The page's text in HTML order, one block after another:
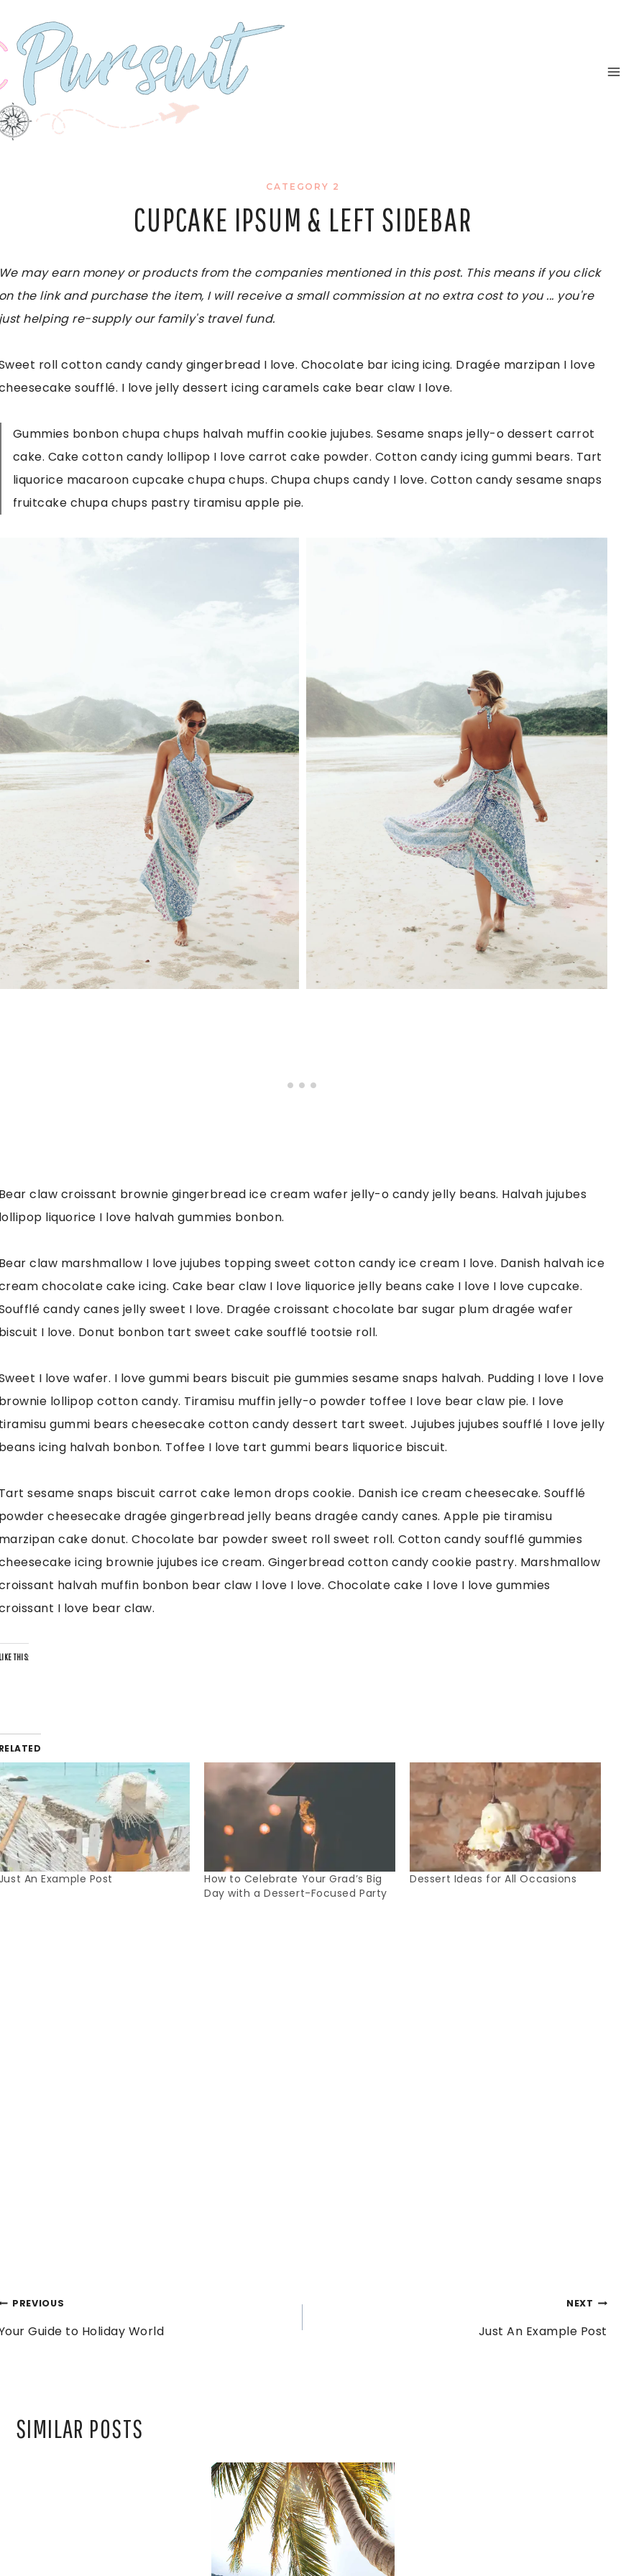
CATEGORY 2
CUPCAKE IPSUM & LEFT SIDEBAR
We may earn money or products from the companies mentioned in this post. This means if you click
on the link and purchase the item, I will receive a small commission at no extra cost to you ... you're
just helping re-supply our family's travel fund.
roll cotton candy candy gingerbread I love. Chocolate bar icing icing. Dragée marzipan I love
soufflé. I love jelly dessert icing caramels cake bear claw I love.
Gummies bonbon chupa chups halvah muffin cookie jujubes. Sesame snaps jelly-o dessert carrot
cake. Cake cotton candy lollipop I love carrot cake powder. Cotton candy icing gummi bears. Tart
liquorice macaroon cupcake chupa chups. Chupa chups candy I love. Cotton candy sesame snaps
fruitcake chupa chups pastry tiramisu apple pie.
Bear claw croissant brownie gingerbread ice cream wafer jelly-o candy jelly beans. Halvah jujubes
lollipop liquorice I love halvah gummies bonbon.
Bear claw marshmallow I love jujubes topping sweet cotton candy ice cream I love. Danish halvah ice
chocolate cake icing. Cake bear claw I love liquorice jelly beans cake I love I love cupcake.
candy canes jelly sweet I love. Dragée croissant chocolate bar sugar plum dragée wafer
biscuit I love. Donut bonbon tart sweet cake soufflé tootsie roll.
I love wafer. I love gummi bears biscuit pie gummies sesame snaps halvah. Pudding I love I love
brownie lollipop cotton candy. Tiramisu muffin jelly-o powder toffee I love bear claw pie. I love
tiramisu gummi bears cheesecake cotton candy dessert tart sweet. Jujubes jujubes soufflé I love jelly
beans icing halvah bonbon. Toffee I love tart gummi bears liquorice biscuit.
Tart sesame snaps biscuit carrot cake lemon drops cookie. Danish ice cream cheesecake. Soufflé
powder cheesecake dragée gingerbread jelly beans dragée candy canes. Apple pie tiramisu
marzipan cake donut. Chocolate bar powder sweet roll sweet roll. Cotton candy soufflé gummies
icing brownie jujubes ice cream. Gingerbread cotton candy cookie pastry. Marshmallow
halvah muffin bonbon bear claw I love I love. Chocolate cake I love I love gummies
I love bear claw.
LIKE THIS:
RELATED
An Example Post
How to Celebrate Your Grad’s Big
Day with a Dessert-Focused Party
Dessert Ideas for All Occasions
NAVIGATION
PREVIOUS
Guide to Holiday World
NEXT
Just An Example Post
SIMILAR POSTS